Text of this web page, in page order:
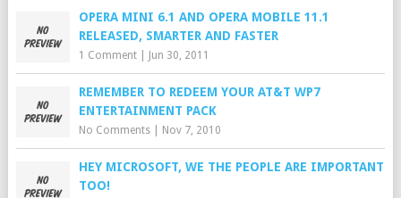
OPERA MINI 6.1 AND OPERA MOBILE 11.1
RELEASED, SMARTER AND FASTER
1 Comment| Jun 30, 2011
REMEMBER TO REDEEM YOUR AT&T WP7
ENTERTAINMENT PACK
No Comments| Nov 7, 2010
HEY MICROSOFT, WE THE PEOPLE ARE IMPORTANT
TOO!